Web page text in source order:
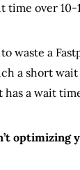
time over 10-
waste a
a short
a wait
optimizing